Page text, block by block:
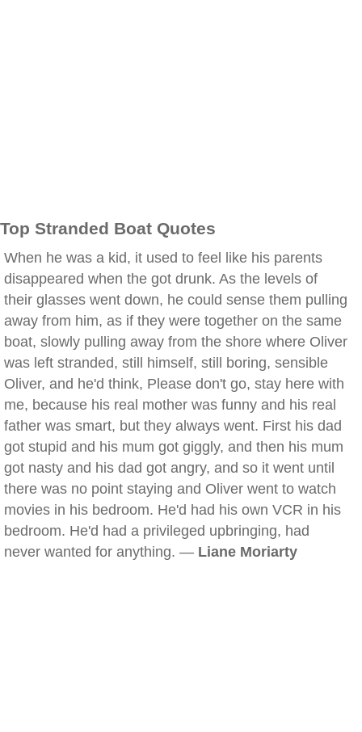
Top Stranded Boat Quotes
When he was a kid, it used to feel like his parents
disappeared when the got drunk. As the levels of
their glasses went down, he could sense them pulling
away from him, as if they were together on the same
boat, slowly pulling away from the shore where Oliver
was left stranded, still himself, still boring, sensible
Oliver, and he'd think, Please don't go, stay here with
me, because his real mother was funny and his real
father was smart, but they always went. First his dad
got stupid and his mum got giggly, and then his mum
got nasty and his dad got angry, and so it went until
there was no point staying and Oliver went to watch
movies in his bedroom. He'd had his own VCR in his
bedroom. He'd had a privileged upbringing, had
never wanted for anything. — Liane Moriarty